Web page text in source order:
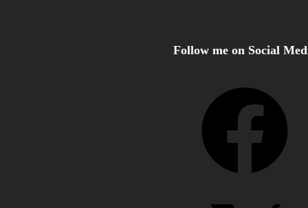
Follow me on Social